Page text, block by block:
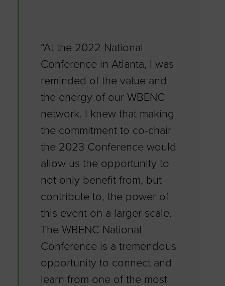
“At the 2022 National
Conference in Atlanta, I was
reminded of the value and
the energy of our WBENC
network. I knew that making
the commitment to co-chair
the 2023 Conference would
allow us the opportunity to
not only benefit from, but
contribute to, the power of
this event on a larger scale.
The WBENC National
Conference is a tremendous
opportunity to connect and
learn from one of the most